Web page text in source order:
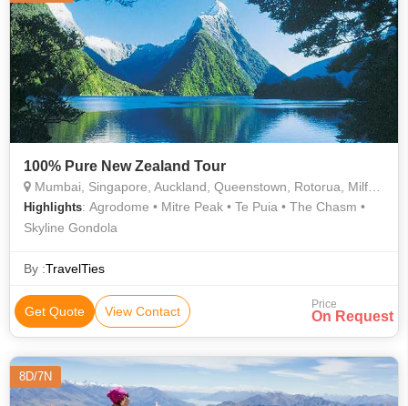
100% Pure New Zealand Tour
Mumbai, Singapore, Auckland, Queenstown, Rotorua, Milford Sound
Highlights: Agrodome • Mitre Peak • Te Puia • The Chasm •
Skyline Gondola
By :TravelTies
Get Quote View Contact Price
On Request
8D/7N